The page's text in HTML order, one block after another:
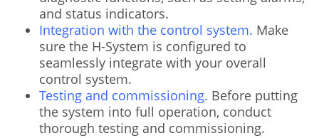
and status indicators.
Integration with the control system. Make
sure the H-System is configured to
seamlessly integrate with your overall
control system.
Testing and commissioning. Before putting
the system into full operation, conduct
thorough testing and commissioning.